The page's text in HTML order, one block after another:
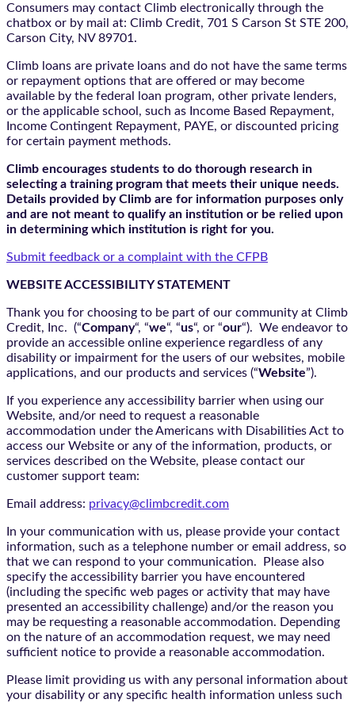
Consumers may contact Climb electronically through the
chatbox or by mail at: Climb Credit, 701 S Carson St STE 200,
Carson City, NV 89701.
Climb loans are private loans and do not have the same terms
or repayment options that are offered or may become
available by the federal loan program, other private lenders,
or the applicable school, such as Income Based Repayment,
Income Contingent Repayment, PAYE, or discounted pricing
for certain payment methods.
Climb encourages students to do thorough research in
selecting a training program that meets their unique needs.
Details provided by Climb are for information purposes only
and are not meant to qualify an institution or be relied upon
in determining which institution is right for you.
Submit feedback or a complaint with the CFPB
WEBSITE ACCESSIBILITY STATEMENT
Thank you for choosing to be part of our community at Climb
Credit, Inc. (“Company“, “we“, “us“, or “our“). We endeavor to
provide an accessible online experience regardless of any
disability or impairment for the users of our websites, mobile
applications, and our products and services (“Website”).
If you experience any accessibility barrier when using our
Website, and/or need to request a reasonable
accommodation under the Americans with Disabilities Act to
access our Website or any of the information, products, or
services described on the Website, please contact our
customer support team:
Email address: privacy@climbcredit.com
In your communication with us, please provide your contact
information, such as a telephone number or email address, so
that we can respond to your communication. Please also
specify the accessibility barrier you have encountered
(including the specific web pages or activity that may have
presented an accessibility challenge) and/or the reason you
may be requesting a reasonable accommodation. Depending
on the nature of an accommodation request, we may need
sufficient notice to provide a reasonable accommodation.
Please limit providing us with any personal information about
your disability or any specific health information unless such